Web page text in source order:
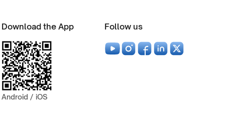
Download the App
Android / iOS
Follow us